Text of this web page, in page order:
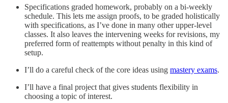
Specifications graded homework, probably on a bi-weekly
schedule. This lets me assign proofs, to be graded holistically
with specifications, as I’ve done in many other upper-level
classes. It also leaves the intervening weeks for revisions, my
preferred form of reattempts without penalty in this kind of
setup.
I’ll do a careful check of the core ideas using mastery exams.
I’ll have a final project that gives students flexibility in
choosing a topic of interest.